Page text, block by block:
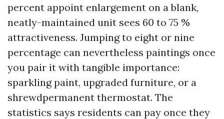
percent appoint enlargement on a blank,
neatly-maintained unit sees 60 to 75 %
attractiveness. Jumping to eight or nine
percentage can nevertheless paintings once
you pair it with tangible importance:
sparkling paint, upgraded furniture, or a
shrewdpermanent thermostat. The
statistics says residents can pay once they